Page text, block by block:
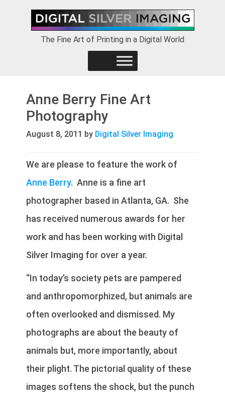
primary
The Fine Art of Printing in a Digital World
Anne Berry Fine Art
Photography
August 8, 2011 by Digital Silver Imaging
We are please to feature the work of
Anne Berry. Anne is a fine art
photographer based in Atlanta, GA. She
has received numerous awards for her
work and has been working with Digital
Silver Imaging for over a year.
“In today’s society pets are pampered
and anthropomorphized, but animals are
often overlooked and dismissed. My
photographs are about the beauty of
animals but, more importantly, about
their plight. The pictorial quality of these
images softens the shock, but the punch